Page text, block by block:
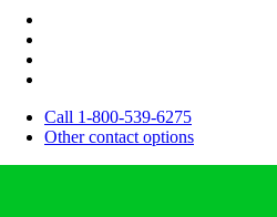
Call 1-800-539-6275
Other contact options